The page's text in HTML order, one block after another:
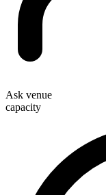
Ask venue
capacity